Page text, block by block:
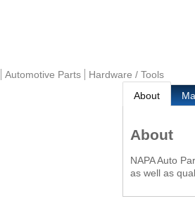
Automotive Parts Hardware / Tools
About
About
NAPA Auto
as well as